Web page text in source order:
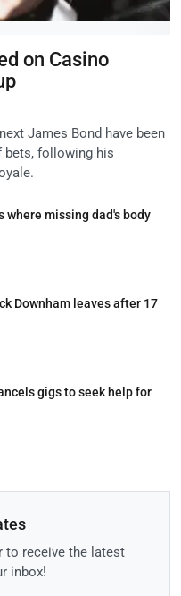
on Casino
James Bond have been
bets, following his
where missing dad's body
Downham leaves after 17
gigs to seek help for
to receive the latest
inbox!